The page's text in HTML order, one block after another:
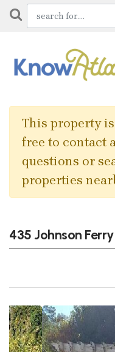
This property
free to contact
questions or
properties
435 Johnson